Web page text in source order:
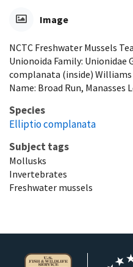
Image
NCTC Freshwater Mussels
Unionoida Family: Unionidae
complanata (inside) Williams
Name: Broad Run, Manasses
Species
Elliptio complanata
Subject tags
Mollusks
Invertebrates
Freshwater mussels